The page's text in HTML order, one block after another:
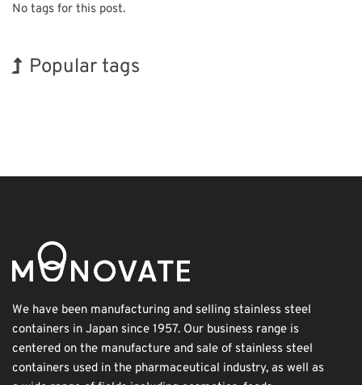
No tags for this post.
Popular tags
We have been manufacturing and selling stainless steel
containers in Japan since 1957. Our business range is
centered on the manufacture and sale of stainless steel
containers used in the pharmaceutical industry, as well as